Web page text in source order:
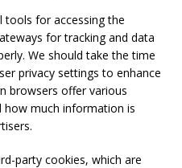
tools for accessing the
for tracking and data
We should take the time
privacy settings to enhance
browsers offer various
much information is
party cookies, which are